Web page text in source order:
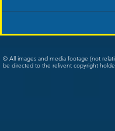
© All images and media footage (not
be directed to the relivent copyright